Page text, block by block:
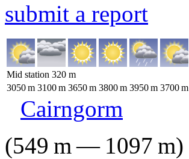
submit a report
Mid station 320 m
3050m 3100m 3650m 3800m 3950m 3700m
Cairngorm
(549 m— 1097 m)